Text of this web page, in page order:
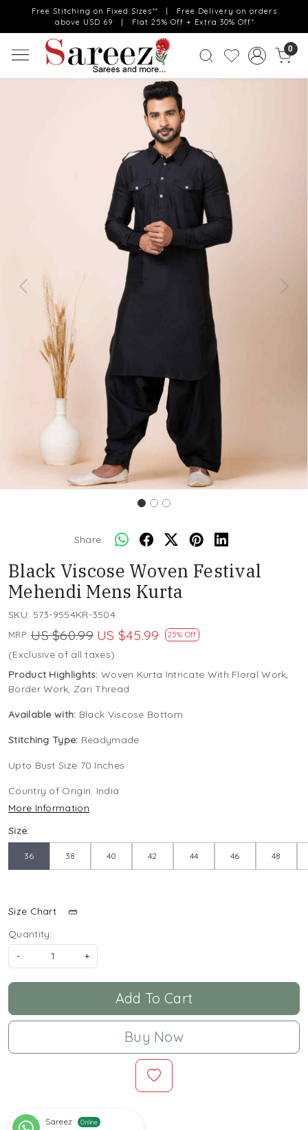
Free Stitching on Fixed Sizes** | Free Delivery on orders
above USD 69 | Flat 25% Off + Extra 30% Off*
0
Previous Next
Share:
Black Viscose Woven Festival
Mehendi Mens Kurta
SKU: 573-9554KR-3504
MRP: US $60.99 US $45.99 25% Off
(Exclusive of all taxes)
Product Highlights: Woven Kurta Intricate With Floral Work,
Border Work, Zari Thread
Available with: Black Viscose Bottom
Stitching Type: Readymade
Upto Bust Size 70 Inches
Country of Origin: India
More Information
Size:
36 38 40 42 44 46 48
Size Chart
Quantity:
-
+
Add To Cart
Buy Now
Sareez Online